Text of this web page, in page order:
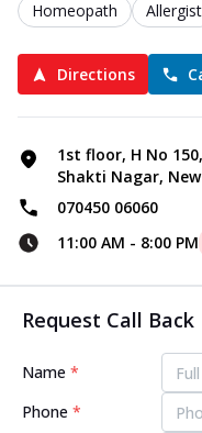
Homeopath Allergist
Directions
1st floor, H No
Shakti Nagar,
070450 06060
11:00 AM - 8:00 PM
Request Call Back
Name *
Phone *